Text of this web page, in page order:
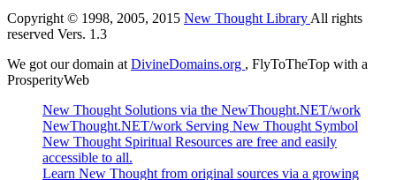
Copyright © 1998, 2005, 2015 New Thought Library All rights
reserved Vers. 1.3
We got our domain at DivineDomains.org , FlyToTheTop with a
ProsperityWeb
New Thought Solutions via the NewThought.NET/work
NewThought.NET/work Serving New Thought Symbol
New Thought Spiritual Resources are free and easily
accessible to all.
Learn New Thought from original sources via a growing